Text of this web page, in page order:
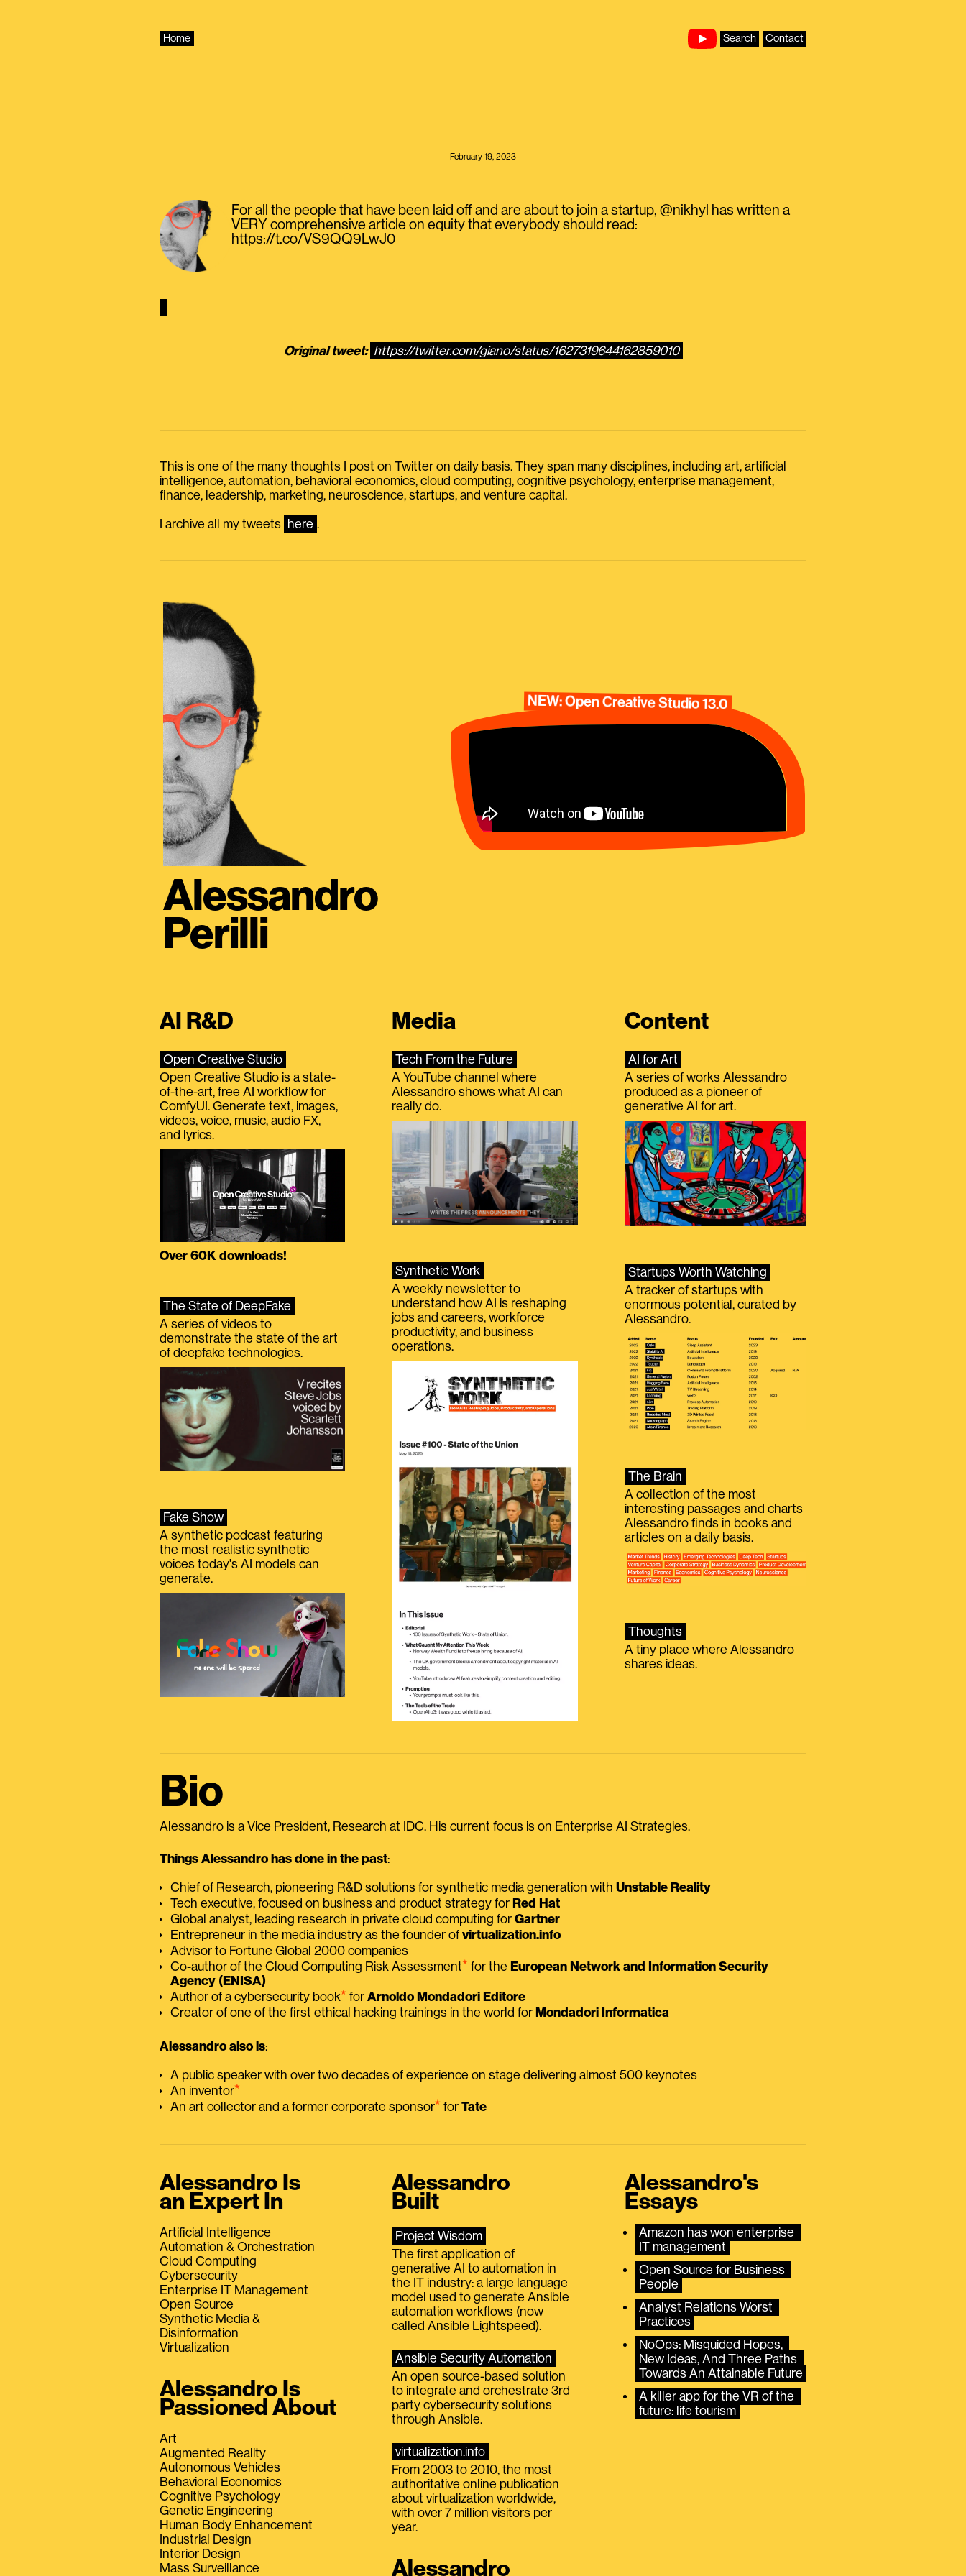
Home Search Contact
February 19, 2023
For all the people that have been laid off and are about to join a startup, @nikhyl has written a
VERY comprehensive article on equity that everybody should read:
https://t.co/VS9QQ9LwJ0
Original tweet: https://twitter.com/giano/status/1627319644162859010
This is one of the many thoughts I post on Twitter on daily basis. They span many disciplines, including art, artificial
intelligence, automation, behavioral economics, cloud computing, cognitive psychology, enterprise management,
finance, leadership, marketing, neuroscience, startups, and venture capital.
I archive all my tweets here .
Alessandro
Perilli
NEW: Open Creative Studio 13.0
AI R&D
Open Creative Studio
Open Creative Studio is a state-
of-the-art, free AI workflow for
ComfyUI. Generate text, images,
videos, voice, music, audio FX,
and lyrics.
Over 60K downloads!
The State of DeepFake
A series of videos to
demonstrate the state of the art
of deepfake technologies.
Fake Show
A synthetic podcast featuring
the most realistic synthetic
voices today's AI models can
generate.
Media
Tech From the Future
A YouTube channel where
Alessandro shows what AI can
really do.
Synthetic Work
A weekly newsletter to
understand how AI is reshaping
jobs and careers, workforce
productivity, and business
operations.
Content
AI for Art
A series of works Alessandro
produced as a pioneer of
generative AI for art.
Startups Worth Watching
A tracker of startups with
enormous potential, curated by
Alessandro.
The Brain
A collection of the most
interesting passages and charts
Alessandro finds in books and
articles on a daily basis.
Thoughts
A tiny place where Alessandro
shares ideas.
Bio
Alessandro is a Vice President, Research at IDC. His current focus is on Enterprise AI Strategies.
Things Alessandro has done in the past:
Chief of Research, pioneering R&D solutions for synthetic media generation with Unstable Reality
Tech executive, focused on business and product strategy for Red Hat
Global analyst, leading research in private cloud computing for Gartner
Entrepreneur in the media industry as the founder of virtualization.info
Advisor to Fortune Global 2000 companies
Co-author of the Cloud Computing Risk Assessment⭑ for the European Network and Information Security
Agency (ENISA)
Author of a cybersecurity book⭑ for Arnoldo Mondadori Editore
Creator of one of the first ethical hacking trainings in the world for Mondadori Informatica
Alessandro also is:
A public speaker with over two decades of experience on stage delivering almost 500 keynotes
An inventor⭑
An art collector and a former corporate sponsor⭑ for Tate
Alessandro Is
an Expert In
Artificial Intelligence
Automation & Orchestration
Cloud Computing
Cybersecurity
Enterprise IT Management
Open Source
Synthetic Media &
Disinformation
Virtualization
Alessandro Is
Passioned About
Art
Augmented Reality
Autonomous Vehicles
Behavioral Economics
Cognitive Psychology
Genetic Engineering
Human Body Enhancement
Industrial Design
Interior Design
Mass Surveillance
Alessandro
Built
Project Wisdom
The first application of
generative AI to automation in
the IT industry: a large language
model used to generate Ansible
automation workflows (now
called Ansible Lightspeed).
Ansible Security Automation
An open source-based solution
to integrate and orchestrate 3rd
party cybersecurity solutions
through Ansible.
virtualization.info
From 2003 to 2010, the most
authoritative online publication
about virtualization worldwide,
with over 7 million visitors per
year.
Alessandro
Alessandro's
Essays
Amazon has won enterprise
IT management
Open Source for Business
People
Analyst Relations Worst
Practices
NoOps: Misguided Hopes,
New Ideas, And Three Paths
Towards An Attainable Future
A killer app for the VR of the
future: life tourism